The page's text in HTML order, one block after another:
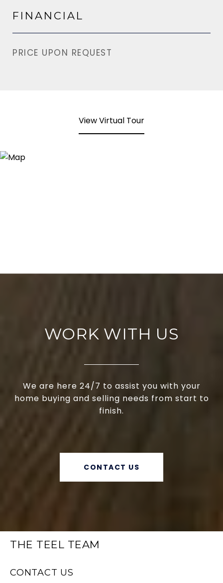
FINANCIAL
PRICE UPON REQUEST
View Virtual Tour
WORK WITH US
We are here 24/7 to assist you with your
home buying and selling needs from start to
finish.
CONTACT US
THE TEEL TEAM
CONTACT US